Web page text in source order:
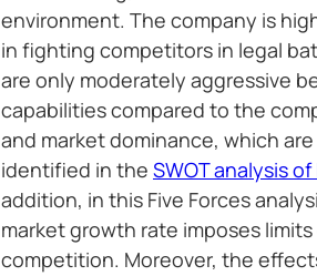
environment. The company is
in fighting competitors in legal
are only moderately aggressive
capabilities compared to the
and market dominance, which
identified in the SWOT analysis
addition, in this Five Forces
market growth rate imposes
competition. Moreover, the